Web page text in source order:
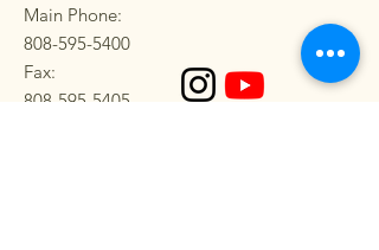
Main Phone:
808-595-5400
Fax:
808-595-5405